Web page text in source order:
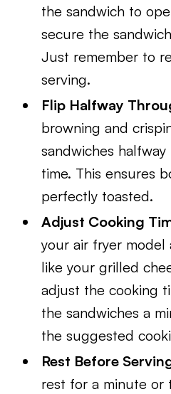
the sandwich to
secure the
Just remember to
serving.
Flip Halfway
browning and
sandwiches
time. This ensures
perfectly toasted.
Adjust Cooking
your air fryer model
like your grilled
adjust the cooking
the sandwiches a
the suggested
Rest Before
rest for a minute or